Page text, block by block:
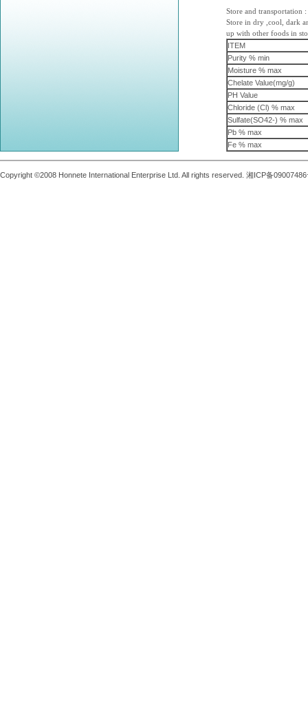
Store and transportation :
Store in dry ,cool, dark
up with other foods in
ITEM
Purity % min
Moisture % max
Chelate Value(mg/g)
PH Value
Chloride (Cl) % max
Sulfate(SO42-) % max
Pb % max
Fe % max
Copyright ©2008 Honnete International Enterprise Ltd. All rights reserved. 湘ICP备09007486